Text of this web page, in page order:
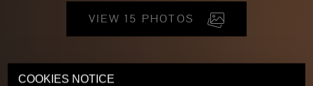
COOKIES NOTICE
VIEW 15 PHOTOS